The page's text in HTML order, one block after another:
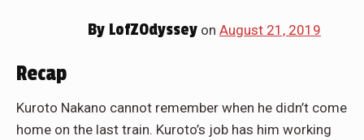
By LofZOdyssey on August 21, 2019
Recap
Kuroto Nakano cannot remember when he didn’t come
home on the last train. Kuroto’s job has him working